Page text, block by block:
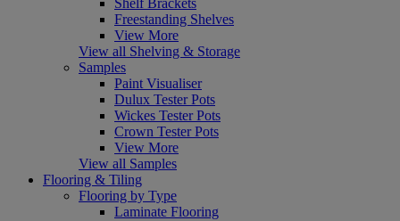
Freestanding Shelves
View More
View all Shelving & Storage
Samples
Paint Visualiser
Dulux Tester Pots
Wickes Tester Pots
Crown Tester Pots
View More
View all Samples
Flooring & Tiling
Flooring by Type
Laminate Flooring